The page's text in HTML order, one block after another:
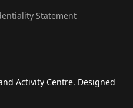
Statement
Activity Centre. Designed